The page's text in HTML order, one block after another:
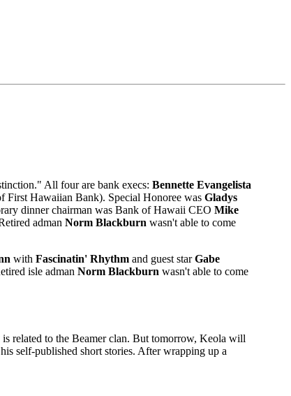
All four are bank execs: Bennette Evangelista
First Hawaiian Bank). Special Honoree was Gladys
dinner chairman was Bank of Hawaii CEO Mike
adman Norm Blackburn wasn't able to come
with Fascinatin' Rhythm and guest starGabe
isle adman Norm Blackburn wasn't able to come
related to the Beamer clan. But tomorrow, Keola will
self-published short stories. After wrapping up a